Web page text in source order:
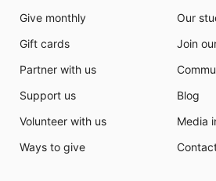
Give monthly
Gift cards
Partner with us
Support us
Volunteer with us
Ways to give
Our
Join
Blog
Media